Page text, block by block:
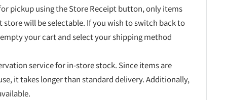
pickup using the Store Receipt button, only items
will be selectable. If you wish to switch back to
your cart and select your shipping method
service for in-store stock. Since items are
it takes longer than standard delivery. Additionally,